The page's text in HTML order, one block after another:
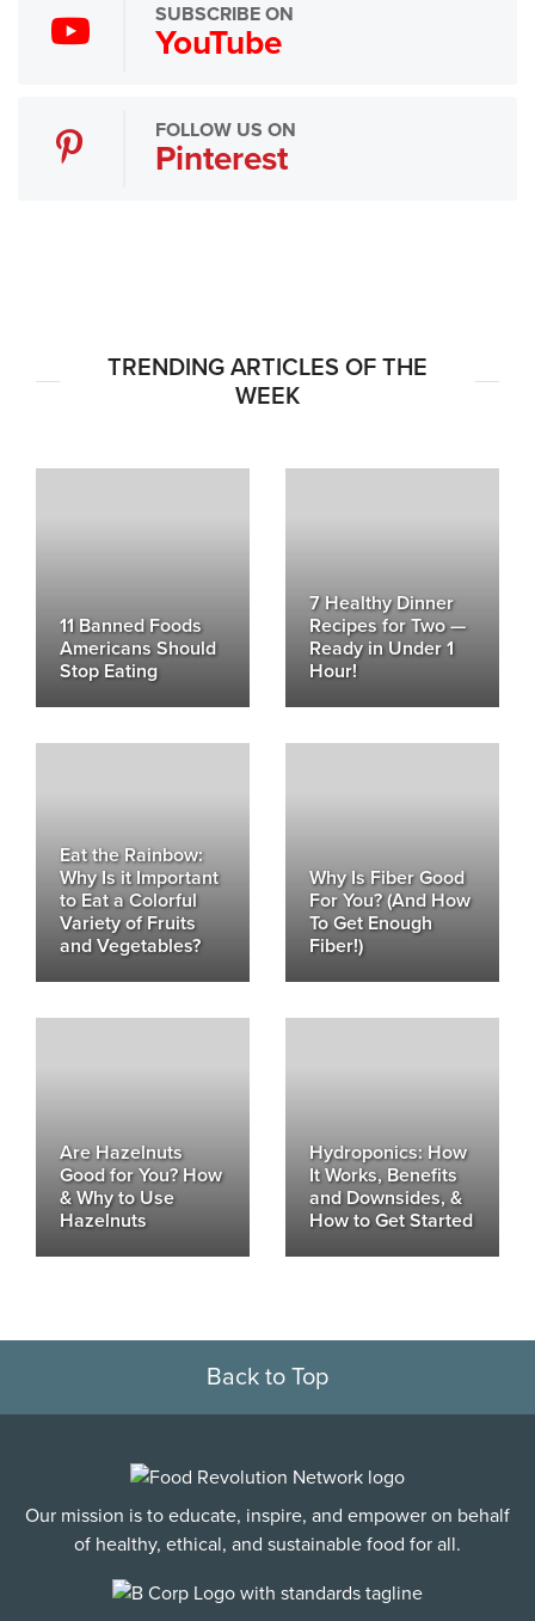
SUBSCRIBE ON
YouTube
FOLLOW US ON
Pinterest
TRENDING ARTICLES OF THE
WEEK
11 Banned Foods
Americans Should
Stop Eating
7 Healthy Dinner
Recipes for Two —
Ready in Under 1
Hour!
Eat the Rainbow:
Why Is it Important
to Eat a Colorful
Variety of Fruits
and Vegetables?
Why Is Fiber Good
For You? (And How
To Get Enough
Fiber!)
Are Hazelnuts
Good for You? How
& Why to Use
Hazelnuts
Hydroponics: How
It Works, Benefits
and Downsides, &
How to Get Started
Back to Top
Our mission is to educate, inspire, and empower on behalf
of healthy, ethical, and sustainable food for all.